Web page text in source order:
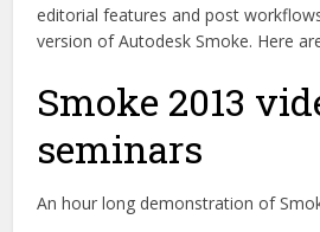
editorial features and post
version of Autodesk Smoke. Here
Smoke 2013
seminars
An hour long demonstration of